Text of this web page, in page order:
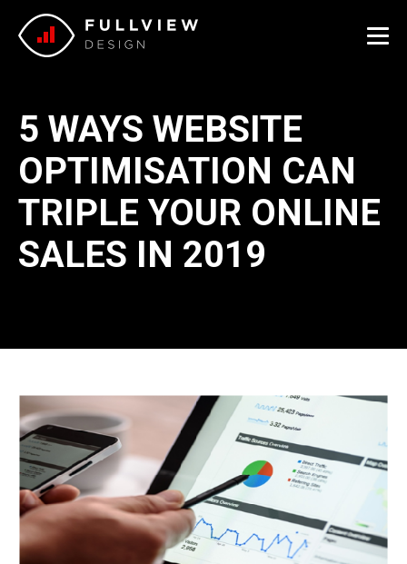
5 WAYS WEBSITE
OPTIMISATION CAN
TRIPLE YOUR ONLINE
SALES IN 2019